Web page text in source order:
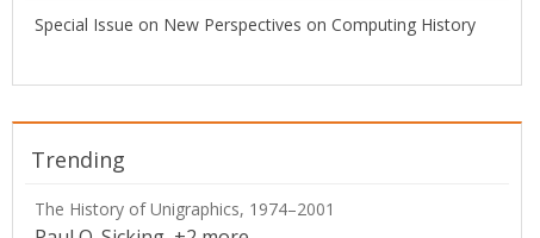
Special Issue on New Perspectives on Computing History
Trending
The History of Unigraphics, 1974–2001